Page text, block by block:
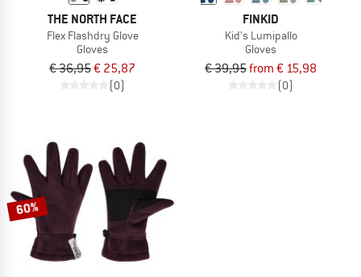
THE NORTH FACE
Flex Flashdry Glove
Gloves
€ 36,95€ 25,87
(0)
FINKID
Kid's Lumipallo
Gloves
€ 39,95from € 15,98
(0)
60%